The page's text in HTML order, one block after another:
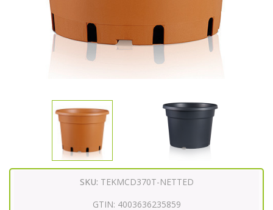
SKU: TEKMCD370T-NETTED
GTIN: 4003636235859